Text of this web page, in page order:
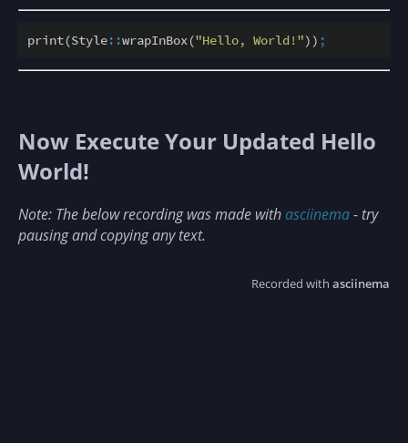
print(Style::wrapInBox("Hello, World!")) ;
Now Execute Your Updated Hello
World!
Note: The below recording was made withasciinema- try
pausing and copying any text.